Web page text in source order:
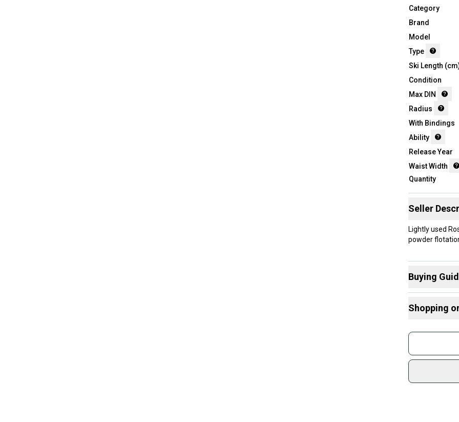
Category
Brand
Model
Type
Ski Length
Condition
Max DIN
Radius
With Bindings
Ability
Release Year
Waist Width
Quantity
Seller
Lightly used
powder
Buying
What is
What is Waist
Find My Max
Shopping
Join
sold
Shop